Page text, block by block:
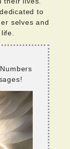
to
selves and